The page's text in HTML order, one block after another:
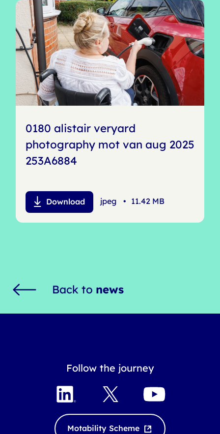
0180 alistair veryard
photography mot van aug 2025
253A6884
Download jpeg • 11.42 MB
Back to news
Follow the journey
L
k
X
Y
o
Motability Scheme